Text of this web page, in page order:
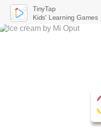
TinyTap
Kids' Learning Games